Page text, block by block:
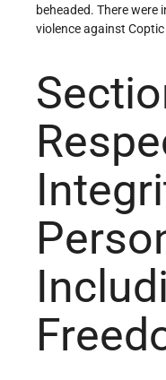
beheaded. There
violence against